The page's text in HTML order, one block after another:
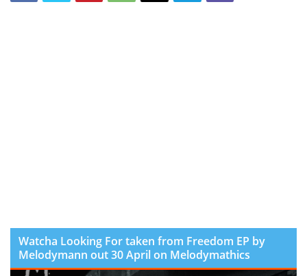
Watcha Looking For taken from Freedom EP by
Melodymann out 30 April on Melodymathics